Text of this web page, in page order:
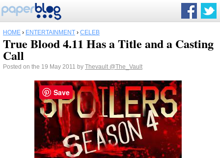
HOME › ENTERTAINMENT › CELEB
True Blood 4.11 Has a Title and a Casting
Call
Posted on the 19 May 2011 by Thevault @The_Vault
Save